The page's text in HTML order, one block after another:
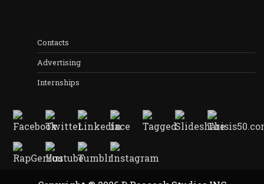
Contacts
Advertising
Internships